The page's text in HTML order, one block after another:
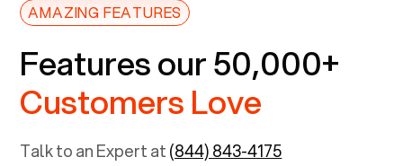
AMAZING FEATURES
Features our 50,000+
Customers Love
Talk to an Expert at(844) 843-4175